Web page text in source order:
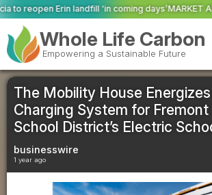
coming days’MARKET ANALYSIS: ‘A new dawn
Whole Life Carbon
Empowering a Sustainable Future
The Mobility House
Charging System for Fremont
School District’s Electric
businesswire
1 year ago